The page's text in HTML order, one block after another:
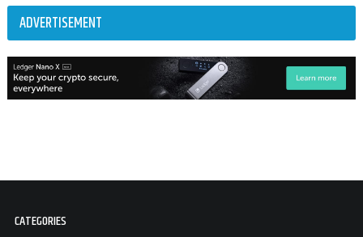
ADVERTISEMENT
CATEGORIES